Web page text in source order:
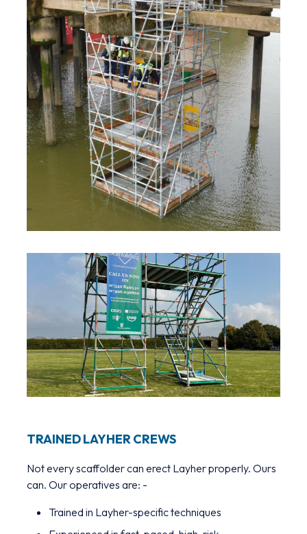
TRAINED LAYHER CREWS
Not every scaffolder can erect Layher properly. Ours
can. Our operatives are: -
Trained in Layher-specific techniques